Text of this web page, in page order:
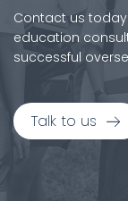
Contact us
education
successful
Talk to us